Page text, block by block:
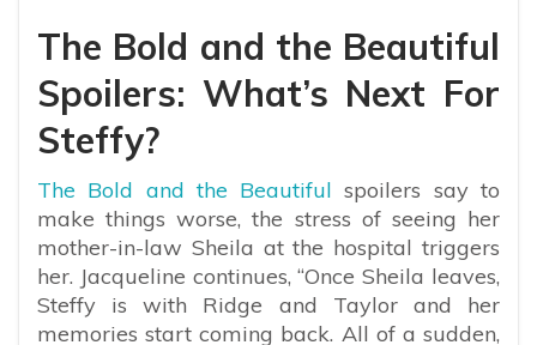
The Bold and the Beautiful
Spoilers: What’s Next For
Steffy?
The Bold and the Beautiful spoilers say to
make things worse, the stress of seeing her
mother-in-law Sheila at the hospital triggers
her. Jacqueline continues, “Once Sheila leaves,
Steffy is with Ridge and Taylor and her
memories start coming back. All of a sudden,